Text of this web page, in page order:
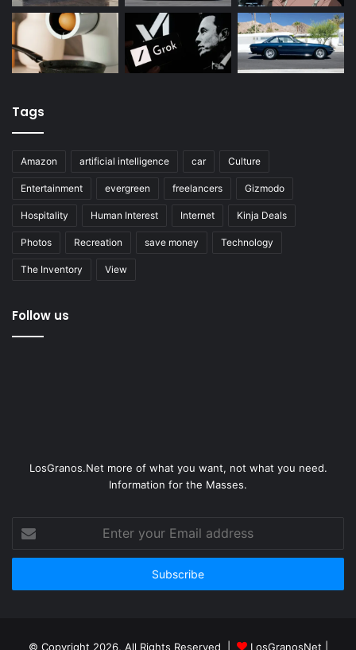
Tags
Amazon artificial intelligence car Culture
Entertainment evergreen freelancers Gizmodo
Hospitality Human Interest Internet Kinja Deals
Photos Recreation save money Technology
The Inventory View
Follow us
LosGranos.Net more of what you want, not what you need.
Information for the Masses.
your
Email
© Copyright 2026, All Rights Reserved | LosGranosNet